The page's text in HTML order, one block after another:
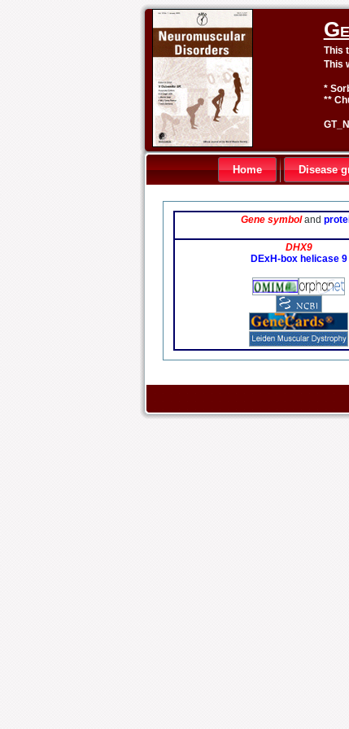
This
This
*
**
Home Disease
Gene symboland
DHX9
DExH-box helicase 9